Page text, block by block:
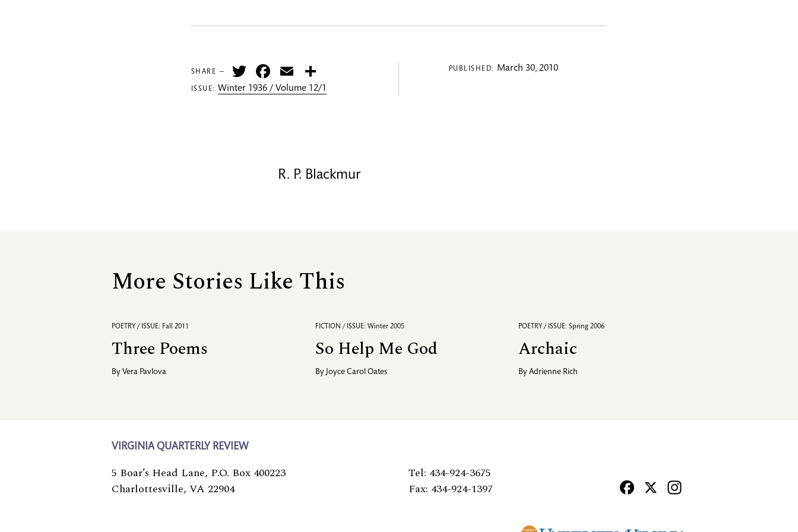
SHARE — TwitterFacebook
Email
ISSUE: Winter 1936 / Volume 12/1
PUBLISHED: March 30, 2010
R. P. Blackmur
More Stories Like This
POETRY / ISSUE: Fall 2011
Three Poems
By Vera Pavlova
FICTION / ISSUE: Winter 2005
So Help Me God
By Joyce Carol Oates
POETRY / ISSUE: Spring 2006
Archaic
ByAdrienne Rich
VIRGINIA QUARTERLY REVIEW
5 Boar’s Head Lane, P.O. Box 400223
Charlottesville, VA 22904
Tel: 434-924-3675
Fax: 434-924-1397
Facebook
X